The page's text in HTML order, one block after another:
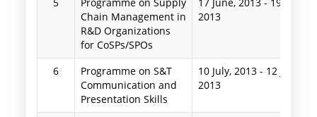
Chain Management in
R&D Organizations
for CoSPs/SPOs
2013
6
Programme on S&T
Communication and
Presentation Skills
10 July, 2013 - 12 July,
2013